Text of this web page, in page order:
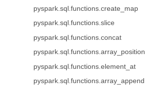
pyspark.sql.functions.create_map
pyspark.sql.functions.slice
pyspark.sql.functions.concat
pyspark.sql.functions.array_position
pyspark.sql.functions.element_at
pyspark.sql.functions.array_append